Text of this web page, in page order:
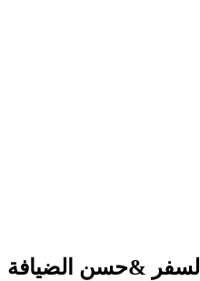
السفر &حسن الضيافة